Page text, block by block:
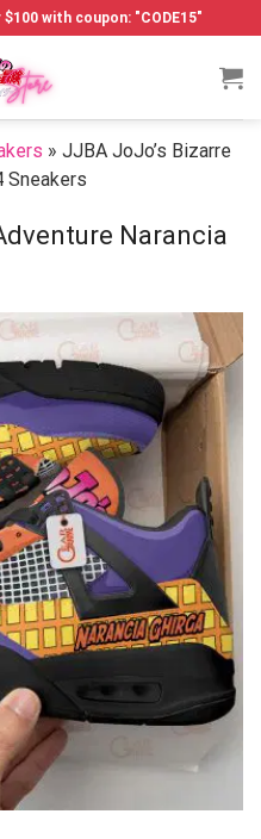
with coupon: "CODE15"
» JJBA JoJo’s Bizarre
Sneakers
Narancia